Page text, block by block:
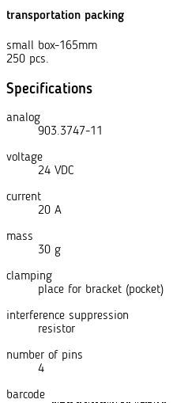
transportation packing
small box-165mm
250 pcs.
Specifications
analog
903.3747-11
voltage
24 VDC
current
20 A
mass
30 g
clamping
place for bracket (pocket)
interference suppression
resistor
number of pins
4
barcode